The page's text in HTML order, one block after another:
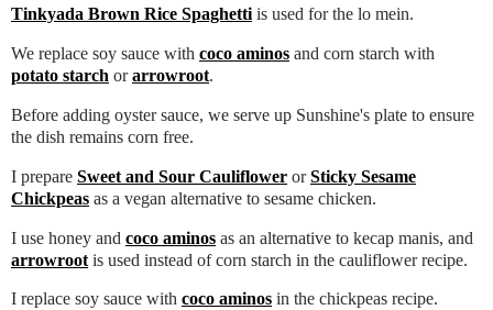
Tinkyada Brown Rice Spaghetti is used for the lo mein.
We replace soy sauce with coco aminos and corn starch with
potato starch orarrowroot.
Before adding oyster sauce, we serve up Sunshine's plate to ensure
the dish remains corn free.
I prepare Sweet and Sour Cauliflower orSticky Sesame
Chickpeas as a vegan alternative to sesame chicken.
I use honey and coco aminos as an alternative to kecap manis, and
arrowroot is used instead of corn starch in the cauliflower recipe.
I replace soy sauce with coco aminos in the chickpeas recipe.